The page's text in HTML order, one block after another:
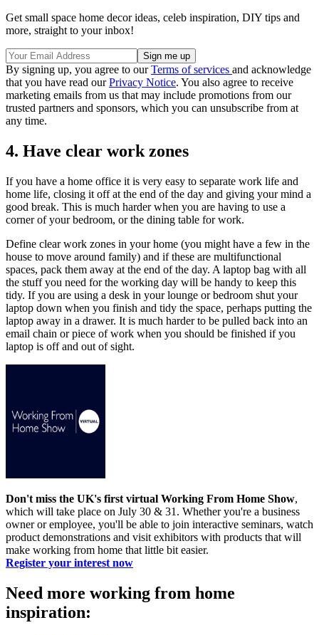
Get small space home decor ideas, celeb inspiration, DIY tips and
more, straight to your inbox!
By signing up, you agree to ourTerms of services and acknowledge
that you have read ourPrivacy Notice. You also agree to receive
marketing emails from us that may include promotions from our
trusted partners and sponsors, which you can unsubscribe from at
any time.
4. Have clear work zones
If you have a home office it is very easy to separate work life and
home life, closing it off at the end of the day and giving your mind a
good break. This is much harder when you are having to use a
corner of your bedroom, or the dining table for work.
Define clear work zones in your home (you might have a few in the
house to move around family) and if these are multifunctional
spaces, pack them away at the end of the day. A laptop bag with all
the stuff you need for the working day will be handy to keep this
tidy. If you are using a desk in your lounge or bedroom shut your
laptop down when you finish and tidy the space, perhaps putting the
laptop away in a drawer. It is much harder to be pulled back into an
email chain or piece of work when you should be finished if you
laptop is off and out of sight.
Don't miss the UK's first virtual Working From Home Show,
which will take place on July 30 & 31. Whether you're a business
owner or employee, you'll be able to join interactive seminars, watch
product demonstrations and visit exhibitors with products that will
make working from home that little bit easier.
Register your interest now
Need more working from home
inspiration: